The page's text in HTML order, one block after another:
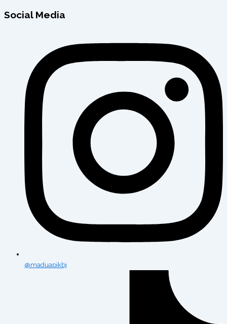
Social Media
@maduapikbj